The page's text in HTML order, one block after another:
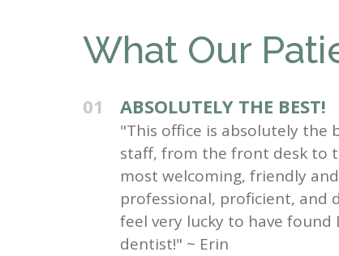
What Our
01 ABSOLUTELY THE BEST!
"This office is absolutely the
staff, from the front desk to
most welcoming, friendly
professional, proficient, and
feel very lucky to have found
dentist!" ~ Erin